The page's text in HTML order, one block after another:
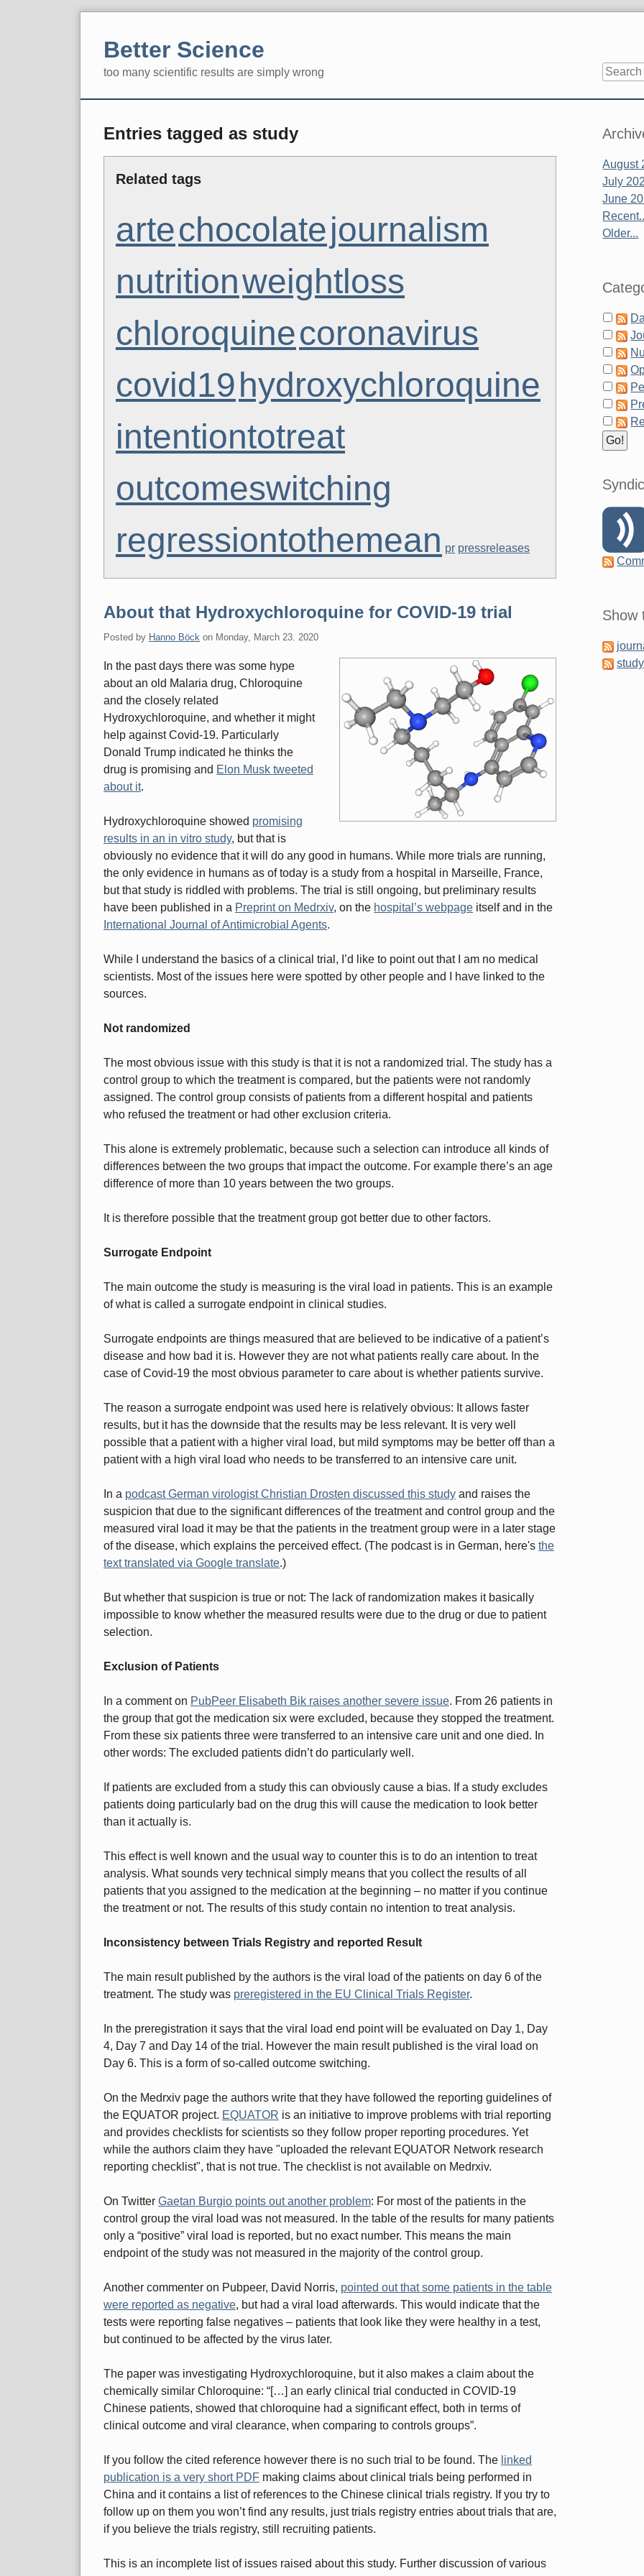
Better Science
too many scientific results are simply wrong
Entries tagged as study
Related tags
artechocolatejournalism
nutritionweightloss
chloroquinecoronavirus
covid19 hydroxychloroquine
intentiontotreat
outcomeswitching
regressiontothemean pr pressreleases
About that Hydroxychloroquine for COVID-19 trial
Posted by Hanno Böck on Monday, March 23. 2020
In the past days there was some hype
about an old Malaria drug, Chloroquine
and the closely related
Hydroxychloroquine, and whether it might
help against Covid-19. Particularly
Donald Trump indicated he thinks the
drug is promising and Elon Musk tweeted
about it.
Hydroxychloroquine showed promising
results in an in vitro study, but that is
obviously no evidence that it will do any good in humans. While more trials are running,
the only evidence in humans as of today is a study from a hospital in Marseille, France,
but that study is riddled with problems. The trial is still ongoing, but preliminary results
have been published in a Preprint on Medrxiv, on the hospital’s webpage itself and in the
International Journal of Antimicrobial Agents.
While I understand the basics of a clinical trial, I’d like to point out that I am no medical
scientists. Most of the issues here were spotted by other people and I have linked to the
sources.
Not randomized
The most obvious issue with this study is that it is not a randomized trial. The study has a
control group to which the treatment is compared, but the patients were not randomly
assigned. The control group consists of patients from a different hospital and patients
who refused the treatment or had other exclusion criteria.
This alone is extremely problematic, because such a selection can introduce all kinds of
differences between the two groups that impact the outcome. For example there’s an age
difference of more than 10 years between the two groups.
It is therefore possible that the treatment group got better due to other factors.
Surrogate Endpoint
The main outcome the study is measuring is the viral load in patients. This is an example
of what is called a surrogate endpoint in clinical studies.
Surrogate endpoints are things measured that are believed to be indicative of a patient’s
disease and how bad it is. However they are not what patients really care about. In the
case of Covid-19 the most obvious parameter to care about is whether patients survive.
The reason a surrogate endpoint was used here is relatively obvious: It allows faster
results, but it has the downside that the results may be less relevant. It is very well
possible that a patient with a higher viral load, but mild symptoms may be better off than a
patient with a high viral load who needs to be transferred to an intensive care unit.
In a podcast German virologist Christian Drosten discussed this study and raises the
suspicion that due to the significant differences of the treatment and control group and the
measured viral load it may be that the patients in the treatment group were in a later stage
of the disease, which explains the perceived effect. (The podcast is in German, here's the
text translated via Google translate.)
But whether that suspicion is true or not: The lack of randomization makes it basically
impossible to know whether the measured results were due to the drug or due to patient
selection.
Exclusion of Patients
In a comment on PubPeer Elisabeth Bik raises another severe issue. From 26 patients in
the group that got the medication six were excluded, because they stopped the treatment.
From these six patients three were transferred to an intensive care unit and one died. In
other words: The excluded patients didn’t do particularly well.
If patients are excluded from a study this can obviously cause a bias. If a study excludes
patients doing particularly bad on the drug this will cause the medication to look better
than it actually is.
This effect is well known and the usual way to counter this is to do an intention to treat
analysis. What sounds very technical simply means that you collect the results of all
patients that you assigned to the medication at the beginning – no matter if you continue
the treatment or not. The results of this study contain no intention to treat analysis.
Inconsistency between Trials Registry and reported Result
The main result published by the authors is the viral load of the patients on day 6 of the
treatment. The study was preregistered in the EU Clinical Trials Register.
In the preregistration it says that the viral load end point will be evaluated on Day 1, Day
4, Day 7 and Day 14 of the trial. However the main result published is the viral load on
Day 6. This is a form of so-called outcome switching.
On the Medrxiv page the authors write that they have followed the reporting guidelines of
the EQUATOR project. EQUATOR is an initiative to improve problems with trial reporting
and provides checklists for scientists so they follow proper reporting procedures. Yet
while the authors claim they have "uploaded the relevant EQUATOR Network research
reporting checklist", that is not true. The checklist is not available on Medrxiv.
On Twitter Gaetan Burgio points out another problem: For most of the patients in the
control group the viral load was not measured. In the table of the results for many patients
only a “positive” viral load is reported, but no exact number. This means the main
endpoint of the study was not measured in the majority of the control group.
Another commenter on Pubpeer, David Norris, pointed out that some patients in the table
were reported as negative, but had a viral load afterwards. This would indicate that the
tests were reporting false negatives – patients that look like they were healthy in a test,
but continued to be affected by the virus later.
The paper was investigating Hydroxychloroquine, but it also makes a claim about the
chemically similar Chloroquine: “[…] an early clinical trial conducted in COVID-19
Chinese patients, showed that chloroquine had a significant effect, both in terms of
clinical outcome and viral clearance, when comparing to controls groups”.
If you follow the cited reference however there is no such trial to be found. The linked
publication is a very short PDF making claims about clinical trials being performed in
China and it contains a list of references to the Chinese clinical trials registry. If you try to
follow up on them you won’t find any results, just trials registry entries about trials that are,
if you believe the trials registry, still recruiting patients.
This is an incomplete list of issues raised about this study. Further discussion of various
Sidebar
August
July
June
Older...
Show
study